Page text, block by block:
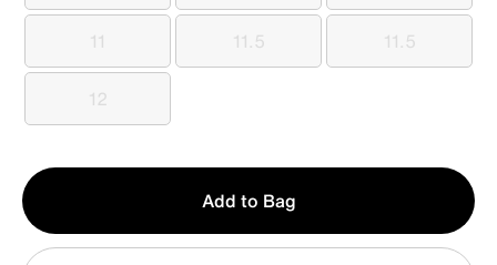
1111 11.5
11.5 11.5
11.5
12
12
Qty
1
Add to Bag